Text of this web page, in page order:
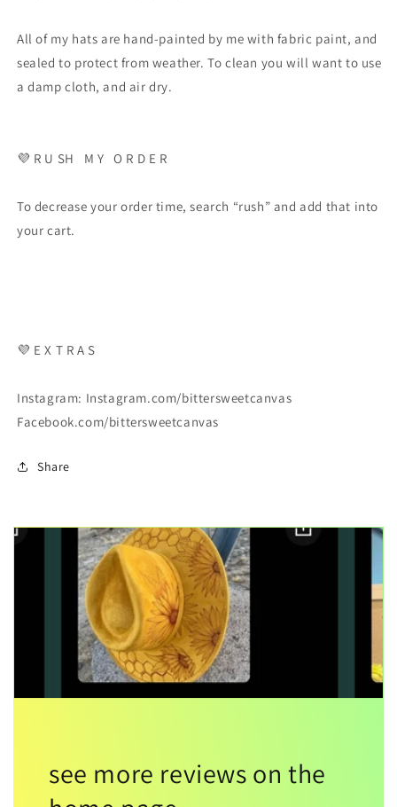
All of my hats are hand-painted by me with fabric paint, and
sealed to protect from weather. To clean you will want to use
a damp cloth, and air dry.
💜 R U SH M Y O R D E R
To decrease your order time, search “rush” and add that into
your cart.
💜 E X T R A S
Instagram: Instagram.com/bittersweetcanvas
Facebook.com/bittersweetcanvas
Share
see more reviews on the